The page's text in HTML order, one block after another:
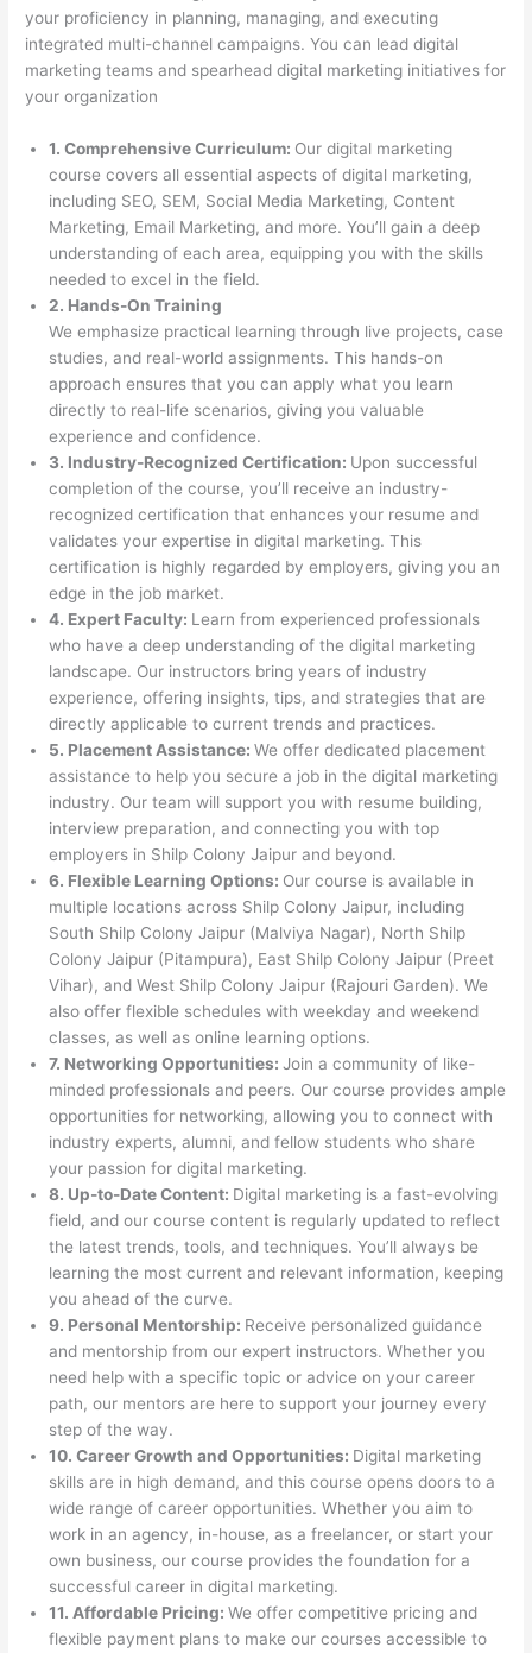
your proficiency in planning, managing, and executing
integrated multi-channel campaigns. You can lead digital
marketing teams and spearhead digital marketing initiatives for
your organization
1. Comprehensive Curriculum: Our digital marketing
course covers all essential aspects of digital marketing,
including SEO, SEM, Social Media Marketing, Content
Marketing, Email Marketing, and more. You’ll gain a deep
understanding of each area, equipping you with the skills
needed to excel in the field.
2. Hands-On Training
We emphasize practical learning through live projects, case
studies, and real-world assignments. This hands-on
approach ensures that you can apply what you learn
directly to real-life scenarios, giving you valuable
experience and confidence.
3. Industry-Recognized Certification: Upon successful
completion of the course, you’ll receive an industry-
recognized certification that enhances your resume and
validates your expertise in digital marketing. This
certification is highly regarded by employers, giving you an
edge in the job market.
4. Expert Faculty: Learn from experienced professionals
who have a deep understanding of the digital marketing
landscape. Our instructors bring years of industry
experience, offering insights, tips, and strategies that are
directly applicable to current trends and practices.
5. Placement Assistance:We offer dedicated placement
assistance to help you secure a job in the digital marketing
industry. Our team will support you with resume building,
interview preparation, and connecting you with top
employers in Shilp Colony Jaipur and beyond.
6. Flexible Learning Options: Our course is available in
multiple locations across Shilp Colony Jaipur, including
South Shilp Colony Jaipur (Malviya Nagar), North Shilp
Colony Jaipur (Pitampura), East Shilp Colony Jaipur (Preet
Vihar), and West Shilp Colony Jaipur (Rajouri Garden). We
also offer flexible schedules with weekday and weekend
classes, as well as online learning options.
7. Networking Opportunities:Join a community of like-
minded professionals and peers. Our course provides ample
opportunities for networking, allowing you to connect with
industry experts, alumni, and fellow students who share
your passion for digital marketing.
8. Up-to-Date Content: Digital marketing is a fast-evolving
field, and our course content is regularly updated to reflect
the latest trends, tools, and techniques. You’ll always be
learning the most current and relevant information, keeping
you ahead of the curve.
9. Personal Mentorship: Receive personalized guidance
and mentorship from our expert instructors. Whether you
need help with a specific topic or advice on your career
path, our mentors are here to support your journey every
step of the way.
10. Career Growth and Opportunities: Digital marketing
skills are in high demand, and this course opens doors to a
wide range of career opportunities. Whether you aim to
work in an agency, in-house, as a freelancer, or start your
own business, our course provides the foundation for a
successful career in digital marketing.
11. Affordable Pricing:We offer competitive pricing and
flexible payment plans to make our courses accessible to